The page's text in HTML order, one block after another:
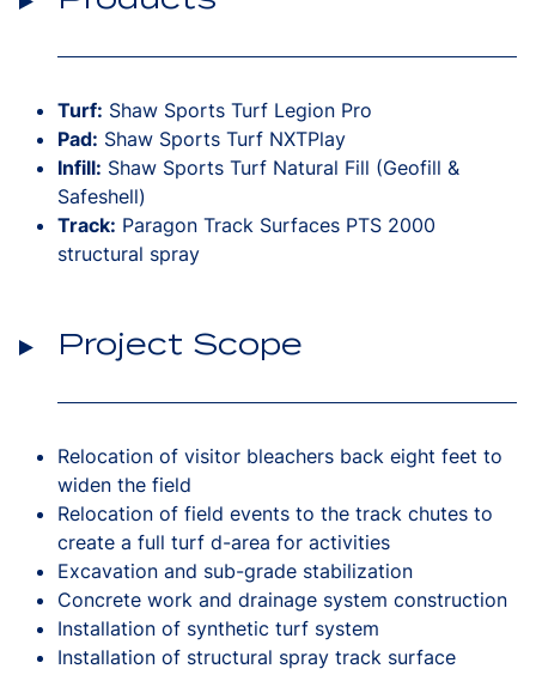
Turf: Shaw Sports Turf Legion Pro
Pad: Shaw Sports Turf NXTPlay
Infill: Shaw Sports Turf Natural Fill (Geofill &
Safeshell)
Track: Paragon Track Surfaces PTS 2000
structural spray
Project Scope
Relocation of visitor bleachers back eight feet to
widen the field
Relocation of field events to the track chutes to
create a full turf d-area for activities
Excavation and sub-grade stabilization
Concrete work and drainage system construction
Installation of synthetic turf system
Installation of structural spray track surface